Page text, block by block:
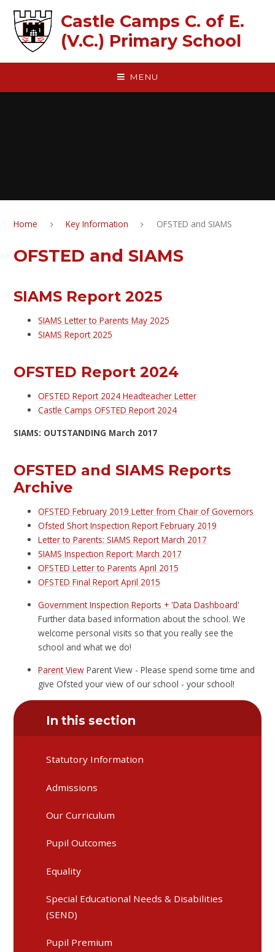
Castle Camps C. of E.
(V.C.) Primary School
MENU
Home Key Information OFSTED and SIAMS
OFSTED and SIAMS
SIAMS Report 2025
SIAMS Letter to Parents May 2025
SIAMS Report 2025
OFSTED Report 2024
OFSTED Report 2024 Headteacher Letter
Castle Camps OFSTED Report 2024
SIAMS: OUTSTANDING March 2017
OFSTED and SIAMS Reports
Archive
OFSTED February 2019 Letter from Chair of Governors
Ofsted Short Inspection Report February 2019
Letter to Parents: SIAMS Report March 2017
SIAMS Inspection Report: March 2017
OFSTED Letter to Parents April 2015
OFSTED Final Report April 2015
Government Inspection Reports + 'Data Dashboard'
Further data based information about the school. We
welcome personal visits so that you really see the
school and what we do!
Parent View Parent View - Please spend some time and
give Ofsted your view of our school - your school!
In this section
Statutory Information
Admissions
Our Curriculum
Pupil Outcomes
Equality
Special Educational Needs & Disabilities
(SEND)
Pupil Premium